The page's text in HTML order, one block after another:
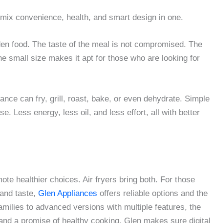
convenience, health, and smart design in one.
food. The taste of the meal is not compromised. The
small size makes it apt for those who are looking for
can fry, grill, roast, bake, or even dehydrate. Simple
Less energy, less oil, and less effort, all with better
healthier choices. Air fryers bring both. For those
taste, Glen Appliances offers reliable options and the
to advanced versions with multiple features, the
a promise of healthy cooking, Glen makes sure digital